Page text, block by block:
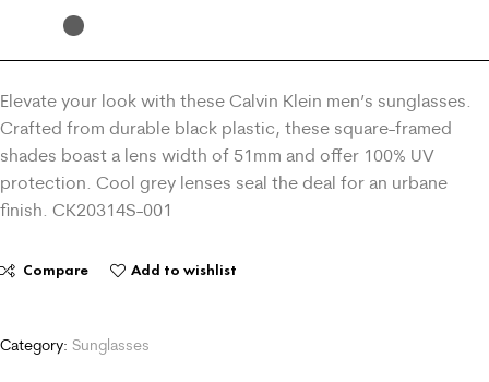
Elevate your look with these Calvin Klein men’s sunglasses.
Crafted from durable black plastic, these square-framed
shades boast a lens width of 51mm and offer 100% UV
protection. Cool grey lenses seal the deal for an urbane
finish. CK20314S-001
Compare Add to wishlist
Category: Sunglasses